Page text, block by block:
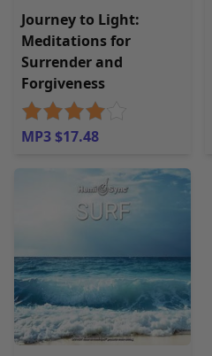
Journey to Light:
Meditations for
Surrender and
Forgiveness
MP3 $17.48